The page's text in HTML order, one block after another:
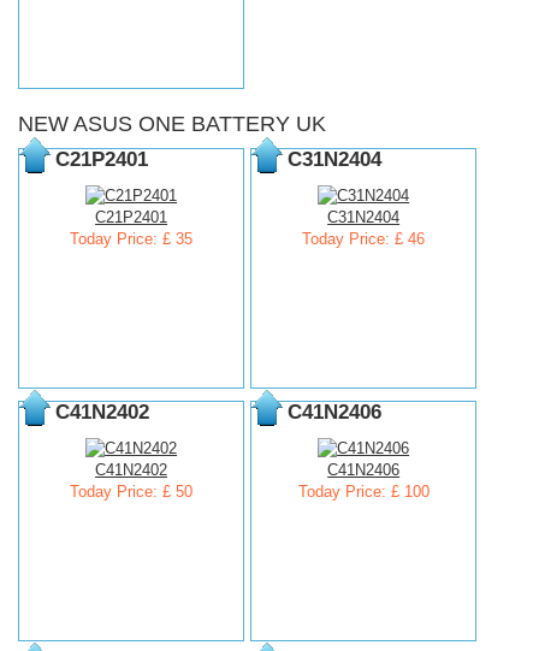
NEW ASUS ONE BATTERY UK
C21P2401
C21P2401
Today Price: £ 35
C31N2404
C31N2404
Today Price: £ 46
C41N2402
C41N2402
Today Price: £ 50
C41N2406
C41N2406
Today Price: £ 100